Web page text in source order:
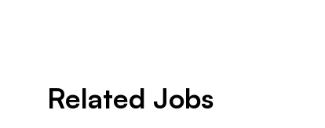
Related Jobs